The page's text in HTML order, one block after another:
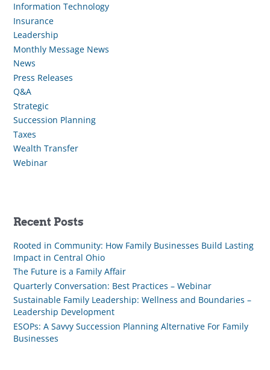
Information Technology
Insurance
Leadership
Monthly Message News
News
Press Releases
Q&A
Strategic
Succession Planning
Taxes
Wealth Transfer
Webinar
Recent Posts
Rooted in Community: How Family Businesses Build Lasting
Impact in Central Ohio
The Future is a Family Affair
Quarterly Conversation: Best Practices – Webinar
Sustainable Family Leadership: Wellness and Boundaries –
Leadership Development
ESOPs: A Savvy Succession Planning Alternative For Family
Businesses